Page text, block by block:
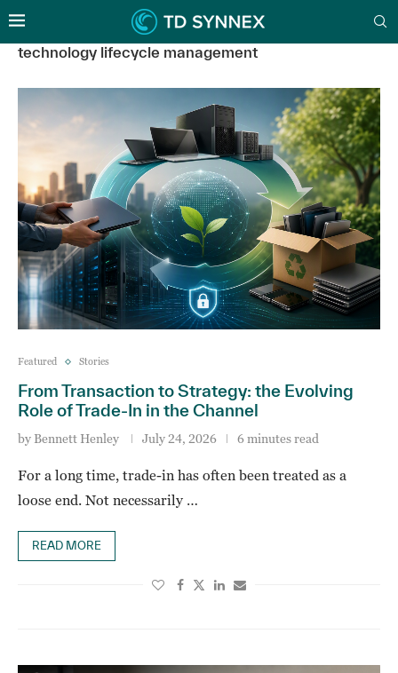
technology lifecycle management
Featured Stories
From Transaction to Strategy: the Evolving
Role of Trade-In in the Channel
by Bennett Henley July 24, 2026 6 minutes read
For a long time, trade-in has often been treated as a
loose end. Not necessarily …
READ MORE